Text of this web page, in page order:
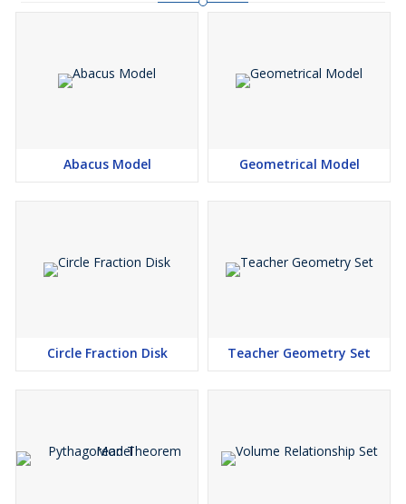
Abacus Model Geometrical Model
Circle Fraction Disk Teacher Geometry Set